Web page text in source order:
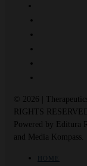
© 2026 |
RIGHTS
Powered by
and Media Kompass.
HOME